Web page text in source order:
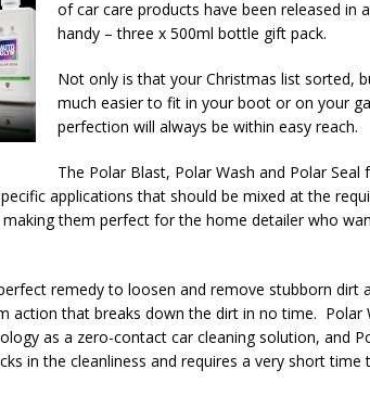
of car care products have been released in
handy – three x 500ml bottle gift pack.
Not only is that your Christmas list sorted,
much easier to fit in your boot or on your
perfection will always be within easy reach.
The Polar Blast, Polar Wash and Polar
applications that should be mixed at the
them perfect for the home detailer who
remedy to loosen and remove stubborn dirt
action that breaks down the dirt in no time. Polar
as a zero-contact car cleaning solution, and
in the cleanliness and requires a very short time